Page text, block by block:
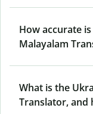
How accurate
Malayalam
What is the
Translator, and